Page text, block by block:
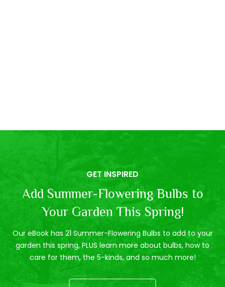
GET INSPIRED
Add Summer-Flowering Bulbs to
Your Garden This Spring!
Our eBook has 21 Summer-Flowering Bulbs to add to your
garden this spring, PLUS learn more about bulbs, how to
care for them, the 5-kinds, and so much more!